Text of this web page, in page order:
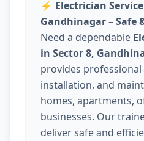
⚡ Electrician
Gandhinagar – Safe
Need a dependable
in Sector 8,
provides professional
installation, and
homes, apartments,
businesses. Our
deliver safe and